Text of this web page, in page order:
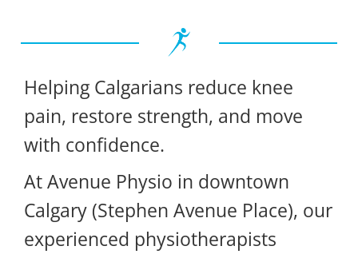
Helping Calgarians reduce knee
pain, restore strength, and move
with confidence.
At Avenue Physio in downtown
Calgary (Stephen Avenue Place), our
experienced physiotherapists